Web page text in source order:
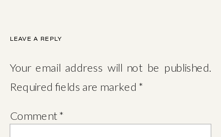
LEAVE A REPLY
Your email address will not be published.
Required fields are marked *
Comment*